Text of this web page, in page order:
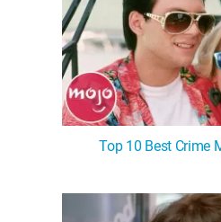
Top 10 Best Crime